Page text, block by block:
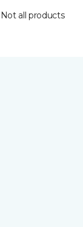
all products